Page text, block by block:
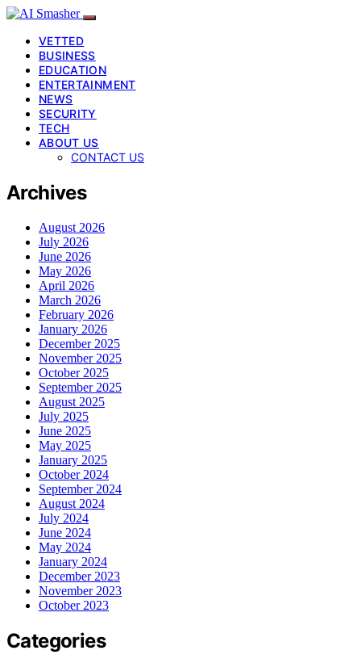
VETTED
BUSINESS
EDUCATION
ENTERTAINMENT
NEWS
SECURITY
TECH
ABOUT US
CONTACT US
Archives
August 2026
July 2026
June 2026
May 2026
April 2026
March 2026
February 2026
January 2026
December 2025
November 2025
October 2025
September 2025
August 2025
July 2025
June 2025
May 2025
January 2025
October 2024
September 2024
August 2024
July 2024
June 2024
May 2024
January 2024
December 2023
November 2023
October 2023
Categories